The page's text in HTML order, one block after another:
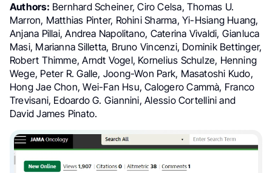
Authors: Bernhard Scheiner, Ciro Celsa, Thomas U.
Marron, Matthias Pinter, Rohini Sharma, Yi-Hsiang Huang,
Anjana Pillai, Andrea Napolitano, Caterina Vivaldi, Gianluca
Masi, Marianna Silletta, Bruno Vincenzi, Dominik Bettinger,
Robert Thimme, Arndt Vogel, Kornelius Schulze, Henning
Wege, Peter R. Galle, Joong-Won Park, Masatoshi Kudo,
Hong Jae Chon, Wei-Fan Hsu, Calogero Cammà, Franco
Trevisani, Edoardo G. Giannini, Alessio Cortellini and
David James Pinato.